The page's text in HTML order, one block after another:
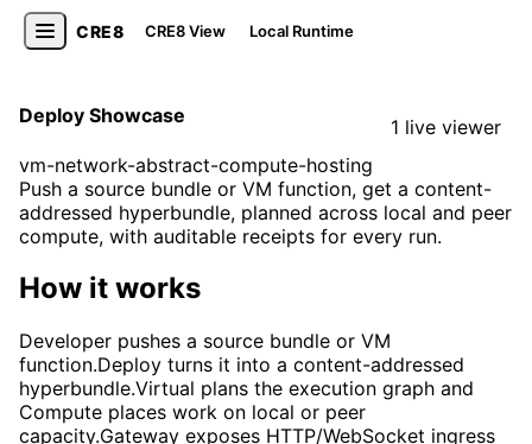
CRE8 CRE8 View Local Runtime
1 live viewer
Deploy Showcase
vm-network-abstract-compute-hosting
Push a source bundle or VM function, get a content-
addressed hyperbundle, planned across local and peer
compute, with auditable receipts for every run.
How it works
Developer pushes a source bundle or VM
function.Deploy turns it into a content-addressed
hyperbundle.Virtual plans the execution graph and
Compute places work on local or peer
capacity.Gateway exposes HTTP/WebSocket ingress